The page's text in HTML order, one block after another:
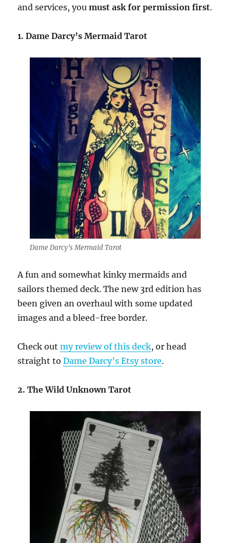
and services, youmust ask for permission first.
1. Dame Darcy’s Mermaid Tarot
Dame Darcy’s Mermaid Tarot
A fun and somewhat kinky mermaids and
sailors themed deck. The new 3rd edition has
been given an overhaul with some updated
images and a bleed-free border.
Check outmy review of this deck, or head
straight toDame Darcy’s Etsy store.
2. The Wild Unknown Tarot